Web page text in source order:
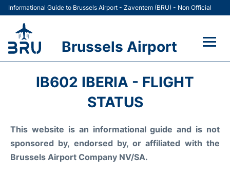
Informational Guide to Brussels Airport - Zaventem (BRU) - Non Official
Brussels Airport
Car Rental
IB602 IBERIA - FLIGHT
STATUS
This website is an informational guide and is not
sponsored by, endorsed by, or affiliated with the
Brussels Airport Company NV/SA.